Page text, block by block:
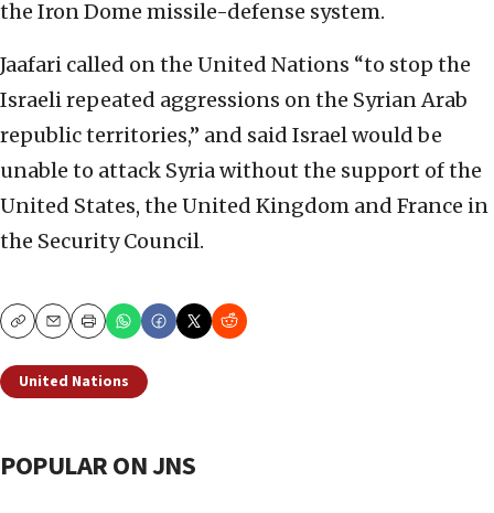
the Iron Dome missile-defense system.
Jaafari called on the United Nations “to stop the
Israeli repeated aggressions on the Syrian Arab
republic territories,” and said Israel would be
unable to attack Syria without the support of the
United States, the United Kingdom and France in
the Security Council.
CopyEmailPrint
United Nations
POPULAR ON JNS